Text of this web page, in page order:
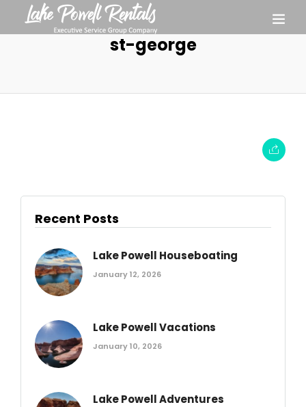
st-george
Recent Posts
Lake Powell Houseboating
January 12, 2026
Lake Powell Vacations
January 10, 2026
Lake Powell Adventures